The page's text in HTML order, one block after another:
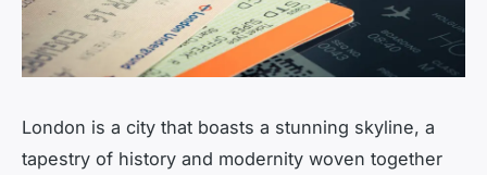
London is a city that boasts a stunning skyline, a
tapestry of history and modernity woven together